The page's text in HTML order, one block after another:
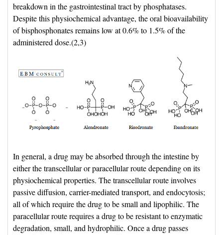
breakdown in the gastrointestinal tract by phosphatases.
Despite this physiochemical advantage, the oral bioavailability
of bisphosphonates remains low at 0.6% to 1.5% of the
administered dose.(2,3)
In general, a drug may be absorbed through the intestine by
either the transcellular or paracellular route depending on its
physiochemical properties. The transcellular route involves
passive diffusion, carrier-mediated transport, and endocytosis;
all of which require the drug to be small and lipophilic. The
paracellular route requires a drug to be resistant to enzymatic
degradation, small, and hydrophilic. Once a drug passes